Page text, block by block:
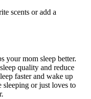
scents or add a
your mom sleep better.
quality and reduce
faster and wake up
or just loves to